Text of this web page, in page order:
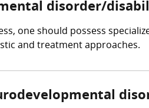
disorder/
one should possess
and treatment approaches.